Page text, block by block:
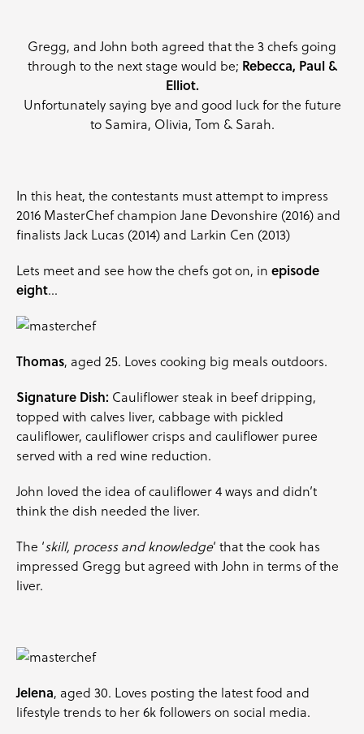
Gregg, and John both agreed that the 3 chefs going
through to the next stage would be; Rebecca, Paul &
Elliot.
Unfortunately saying bye and good luck for the future
to Samira, Olivia, Tom & Sarah.
In this heat, the contestants must attempt to impress
2016 MasterChef champion Jane Devonshire (2016) and
finalists Jack Lucas (2014) and Larkin Cen (2013)
Lets meet and see how the chefs got on, in episode
eight…
Thomas, aged 25. Loves cooking big meals outdoors.
Signature Dish: Cauliflower steak in beef dripping,
topped with calves liver, cabbage with pickled
cauliflower, cauliflower crisps and cauliflower puree
served with a red wine reduction.
John loved the idea of cauliflower 4 ways and didn’t
think the dish needed the liver.
The ‘skill, process and knowledge‘ that the cook has
impressed Gregg but agreed with John in terms of the
liver.
Jelena, aged 30. Loves posting the latest food and
lifestyle trends to her 6k followers on social media.